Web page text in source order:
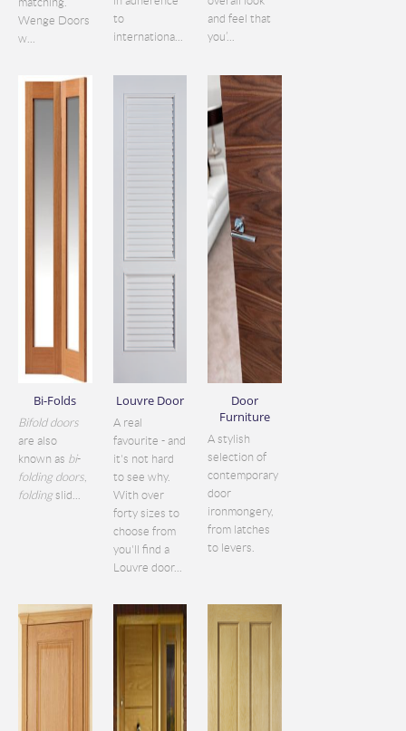
Wenge Doors
w...
to
internationa...
and feel that
you’...
Bi-Folds
Bifold doors
are also
known as bi-
folding doors,
folding slid...
Louvre Door
A real
favourite - and
it's not hard
to see why.
With over
forty sizes to
choose from
you'll find a
Louvre door...
Door
Furniture
A stylish
selection of
contemporary
door
ironmongery,
from latches
to levers.